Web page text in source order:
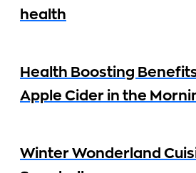
health
Health Boosting
Apple Cider in the
Winter Wonderland